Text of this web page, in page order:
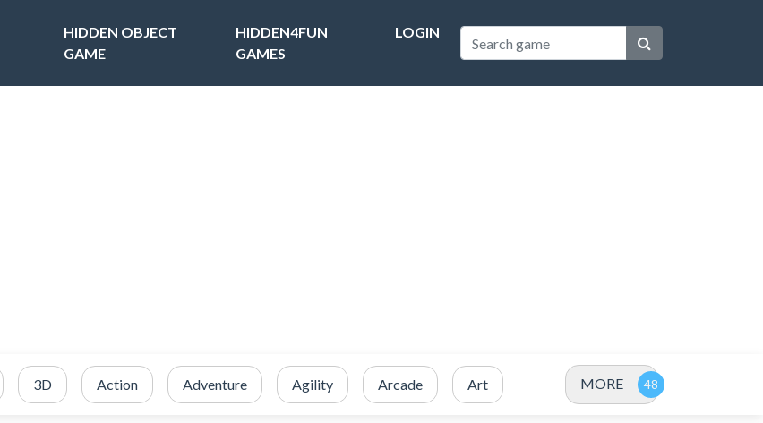
HIDDEN OBJECT
GAME
HIDDEN4FUN
GAMES
LOGIN
3D Action Adventure Agility Arcade Art MORE